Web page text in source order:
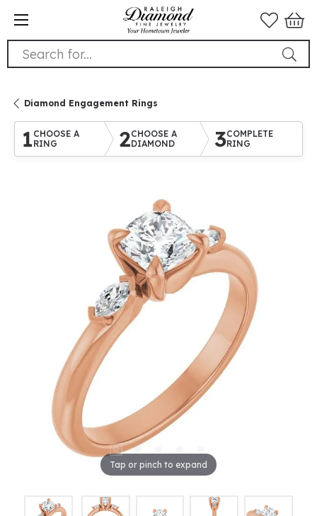
Search for...
Diamond Engagement Rings
1 CHOOSE A
RING
2CHOOSE A
DIAMOND
3COMPLETE
RING
Tap or pinch to expand